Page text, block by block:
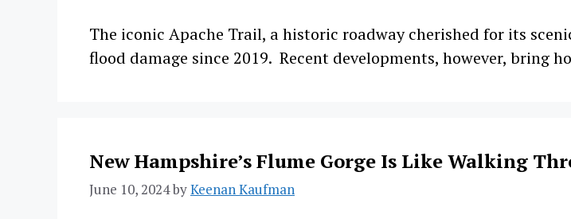
The iconic Apache Trail, a historic roadway cherished for its
flood damage since 2019. Recent developments, however, bring
New Hampshire’s Flume Gorge Is Like Walking
June 10, 2024byKeenan Kaufman